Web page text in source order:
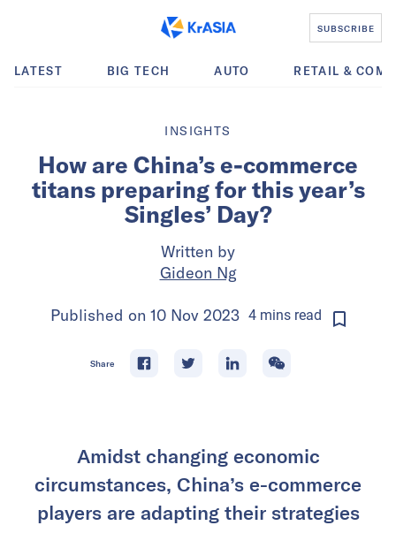
SUBSCRIBE
LATEST BIG TECH AUTO RETAIL &
INSIGHTS
How are China’s e-commerce
titans preparing for this year’s
Singles’ Day?
Written by
Gideon Ng
Published on 10 Nov 2023 4 mins read
Share
Amidst changing economic
circumstances, China’s e-commerce
players are adapting their strategies